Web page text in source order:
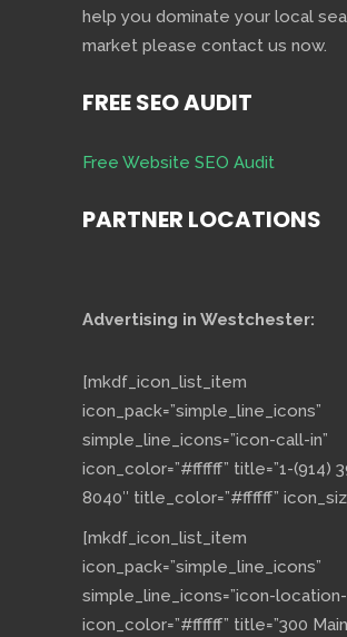
help you dominate your local
market please contact us now.
FREE SEO AUDIT
Free Website SEO Audit
PARTNER LOCATIONS
Advertising in Westchester:
[mkdf_icon_list_item
icon_pack=”simple_line_icons”
simple_line_icons=”icon-call-in”
icon_color=”#ffffff” title=”1-(914)
8040″ title_color=”#ffffff”
[mkdf_icon_list_item
icon_pack=”simple_line_icons”
simple_line_icons=”icon-location-
icon_color=”#ffffff” title=”300